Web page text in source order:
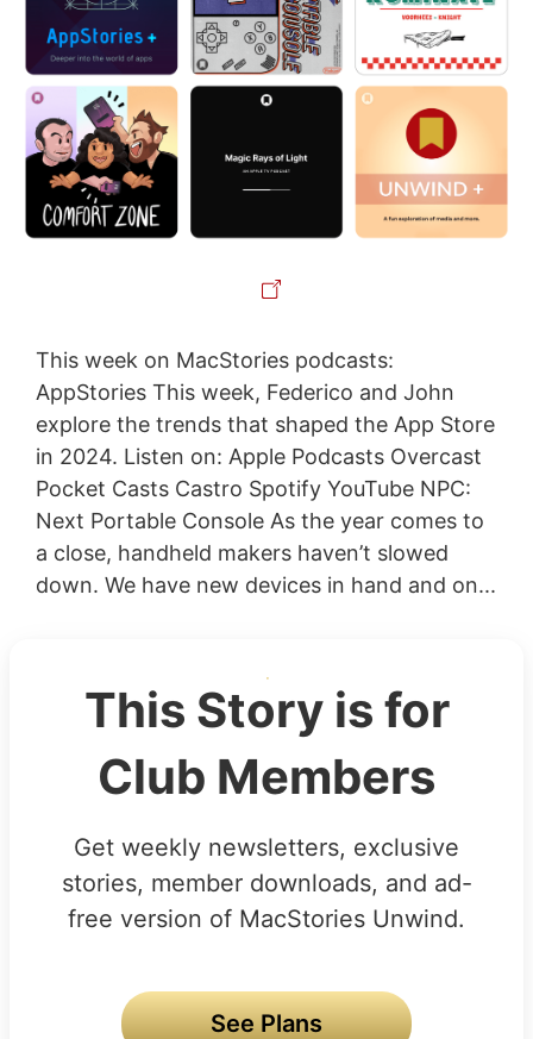
This week on MacStories podcasts:
AppStories This week, Federico and John
explore the trends that shaped the App Store
in 2024. Listen on: Apple Podcasts Overcast
Pocket Casts Castro Spotify YouTube NPC:
Next Portable Console As the year comes to
a close, handheld makers haven’t slowed
down. We have new devices in hand and on...
This Story is for
Club Members
Get weekly newsletters, exclusive
stories, member downloads, and ad-
free version of MacStories Unwind.
See Plans